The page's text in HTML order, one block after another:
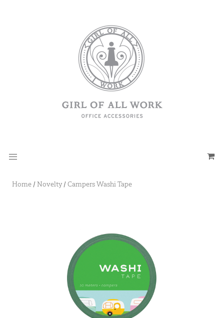
Home / Novelty/Campers Washi Tape